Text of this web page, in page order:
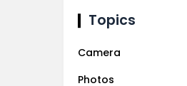
Topics
Camera
Photos